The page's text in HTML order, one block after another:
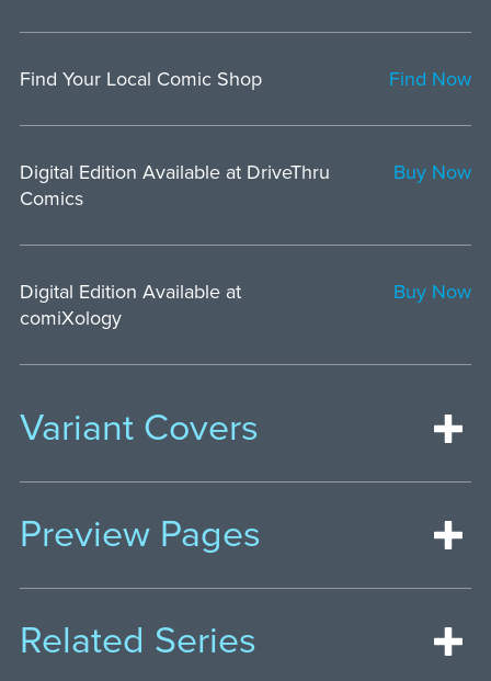
Find Your Local Comic Shop Find Now
Digital Edition Available at DriveThru
Comics
Buy Now
Digital Edition Available at
comiXology
Buy Now
Variant Covers
Preview Pages
Related Series